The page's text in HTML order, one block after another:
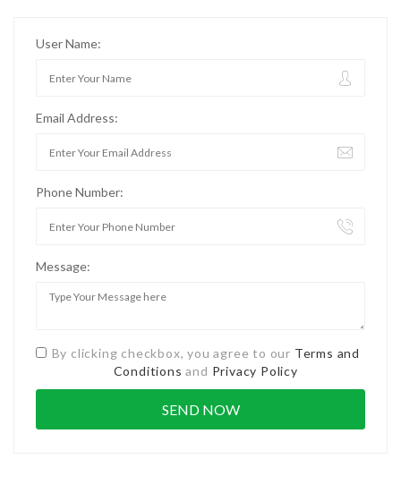
User Name:
Email Address:
Phone Number:
Message:
By clicking checkbox, you agree to our Terms and
Conditions and Privacy Policy